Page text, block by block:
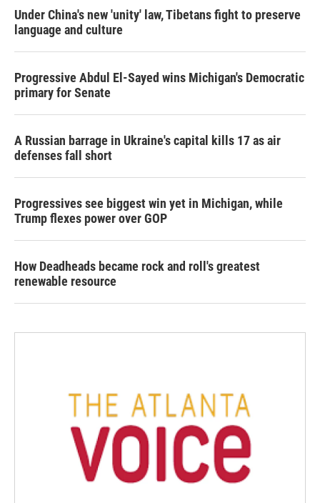
Under China's new 'unity' law, Tibetans fight to preserve
language and culture
Progressive Abdul El-Sayed wins Michigan's Democratic
primary for Senate
A Russian barrage in Ukraine's capital kills 17 as air
defenses fall short
Progressives see biggest win yet in Michigan, while
Trump flexes power over GOP
How Deadheads became rock and roll's greatest
renewable resource